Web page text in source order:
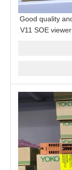
Good quality
V11 SOE